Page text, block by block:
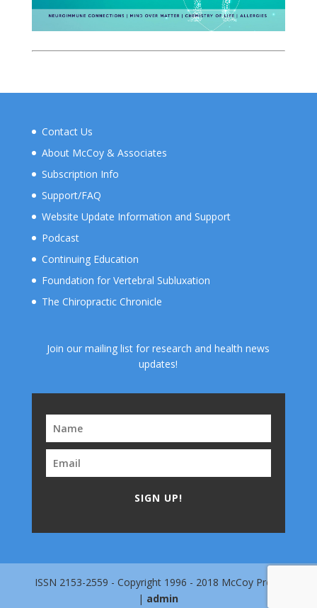
Contact Us
About McCoy & Associates
Subscription Info
Support/FAQ
Website Update Information and Support
Podcast
Continuing Education
Foundation for Vertebral Subluxation
The Chiropractic Chronicle
Join our mailing list for research and health news
updates!
SIGN UP!
ISSN 2153-2559 - Copyright 1996 - 2018 McCoy Press
| admin